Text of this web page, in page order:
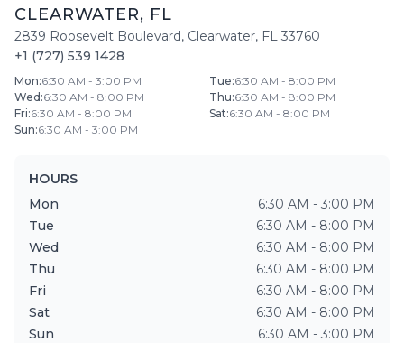
CLEARWATER, FL
2839 Roosevelt Boulevard, Clearwater, FL 33760
+1 (727) 539 1428
Mon:6:30 AM - 3:00 PM Tue:6:30 AM - 8:00 PM
Wed :6:30 AM - 8:00 PM Thu:6:30 AM - 8:00 PM
Fri:6:30 AM - 8:00 PM Sat:6:30 AM - 8:00 PM
Sun:6:30 AM - 3:00 PM
HOURS
Mon
6:30 AM - 3:00 PM
Tue
6:30 AM - 8:00 PM
Wed
6:30 AM - 8:00 PM
Thu
6:30 AM - 8:00 PM
Fri
6:30 AM - 8:00 PM
Sat
6:30 AM - 8:00 PM
Sun
6:30 AM - 3:00 PM